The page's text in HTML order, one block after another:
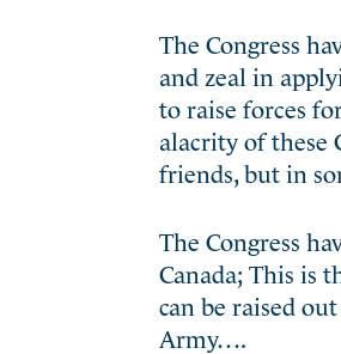
The Congress
and zeal in
to raise forces
alacrity of these
friends, but in
The Congress
Canada; This is
can be raised
Army….